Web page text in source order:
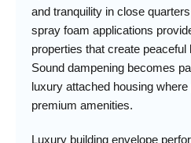
and tranquility in close
spray foam applications
properties that create
Sound dampening becomes
luxury attached housing
premium amenities.
Luxury building envelope